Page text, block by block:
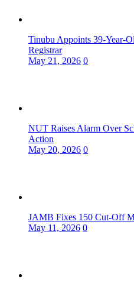
Tinubu Appoints 39-Year-
Registrar
May 21, 2026 0
NUT Raises Alarm Over
Action
May 20, 2026 0
JAMB Fixes 150 Cut-Off
May 11, 2026 0